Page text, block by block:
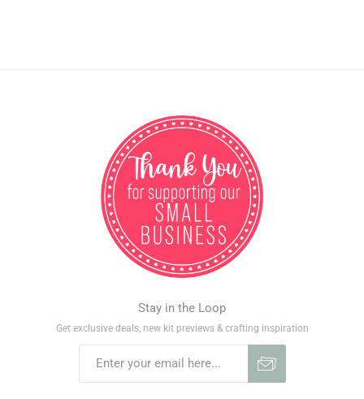
Stay in the Loop
Get exclusive deals, new kit previews & crafting inspiration